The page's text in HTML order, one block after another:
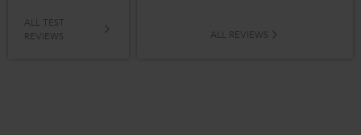
ALL TEST
REVIEWS
ALL REVIEWS